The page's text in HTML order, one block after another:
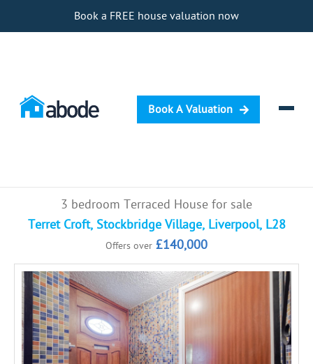
Book a FREE house valuation now
Book A Valuation
Selling
Buying
Renting
Investing
Mortgages
3 bedroom Terraced House for sale
Terret Croft, Stockbridge Village, Liverpool, L28
Offers over £140,000